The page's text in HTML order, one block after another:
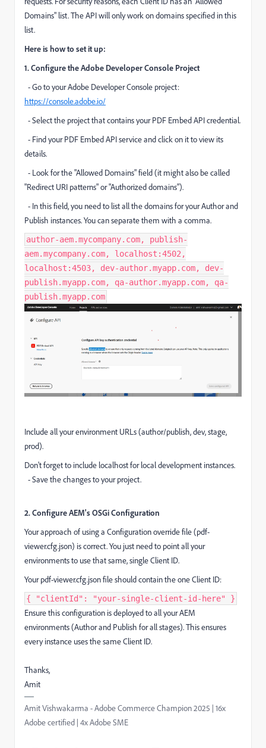
Domains" list. The API will only work on domains specified in this
list.
Here is how to set it up:
1. Configure the Adobe Developer Console Project
- Go to your Adobe Developer Console project:
https://console.adobe.io/
- Select the project that contains your PDF Embed API credential.
- Find your PDF Embed API service and click on it to view its
details.
- Look for the "Allowed Domains" field (it might also be called
"Redirect URI patterns" or "Authorized domains").
- In this field, you need to list all the domains for your Author and
Publish instances. You can separate them with a comma.
author-aem.mycompany.com, publish-
aem.mycompany.com, localhost:4502,
localhost:4503, dev-author.myapp.com, dev-
publish.myapp.com, qa-author.myapp.com, qa-
publish.myapp.com
Include all your environment URLs (author/publish, dev, stage,
prod).
Don't forget to include localhost for local development instances.
- Save the changes to your project.
2. Configure AEM's OSGi Configuration
Your approach of using a Configuration override file (pdf-
viewer.cfg.json) is correct. You just need to point all your
environments to use that same, single Client ID.
Your pdf-viewer.cfg.json file should contain the one Client ID:
{ "clientId": "your-single-client-id-here" }
Ensure this configuration is deployed to all your AEM
environments (Author and Publish for all stages). This ensures
every instance uses the same Client ID.
Thanks,
Amit
Amit Vishwakarma - Adobe Commerce Champion 2025 | 16x
Adobe certified | 4x Adobe SME